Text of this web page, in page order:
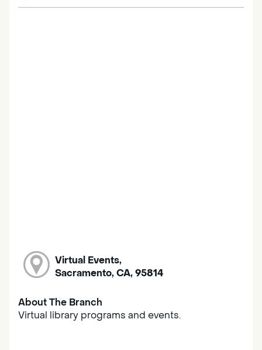
Virtual Events,
Sacramento, CA, 95814
About The Branch
Virtual library programs and events.